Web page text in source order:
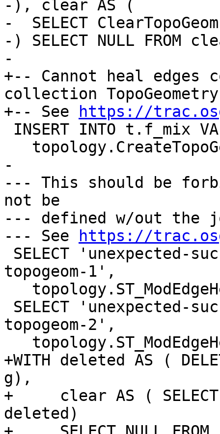
-), clear AS (
-  SELECT
-) SELECT NULL FROM
-
+-- Cannot heal edges
collection TopoGeometry
+-- See
https://
-
--- This should be
not be
--- defined w/out the
--- See
https://
topogeom-1',
topogeom-2',
+WITH deleted AS (
g),
+     clear AS ( SELECT
deleted)